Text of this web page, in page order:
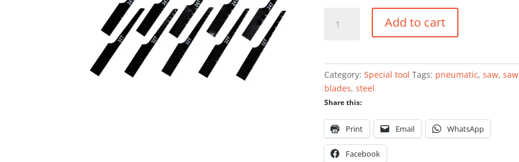
blades
10
Add to cart
Category:Special tool Tags: pneumatic,saw,saw
blades,steel
Share this:
Print Email WhatsApp
Facebook